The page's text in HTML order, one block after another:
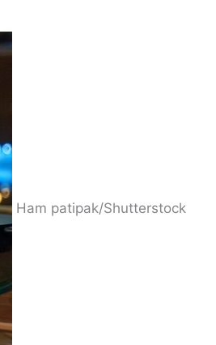
Ham patipak/Shutterstock